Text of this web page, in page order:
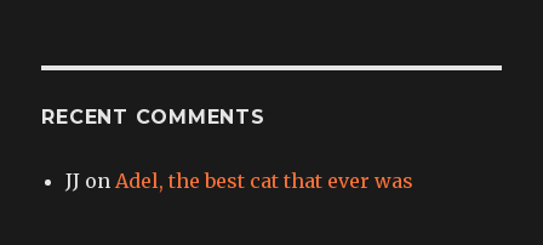
RECENT COMMENTS
JJ on Adel, the best cat that ever was